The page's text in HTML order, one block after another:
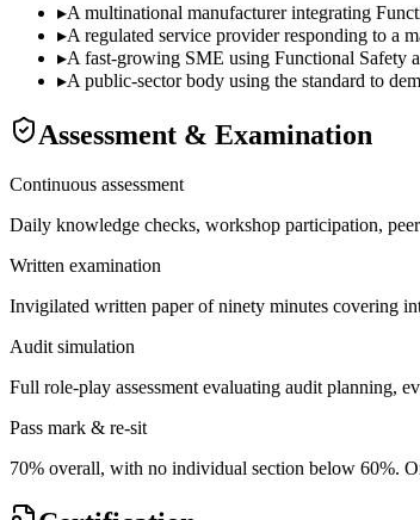
▸A multinational manufacturer integrating
▸A regulated service provider responding to a
▸A fast-growing SME using Functional Safety
▸A public-sector body using the standard to
Assessment & Examination
Continuous assessment
Daily knowledge checks, workshop participation,
Written examination
Invigilated written paper of ninety minutes covering
Audit simulation
Full role-play assessment evaluating audit planning,
Pass mark & re-sit
70% overall, with no individual section below 60%.